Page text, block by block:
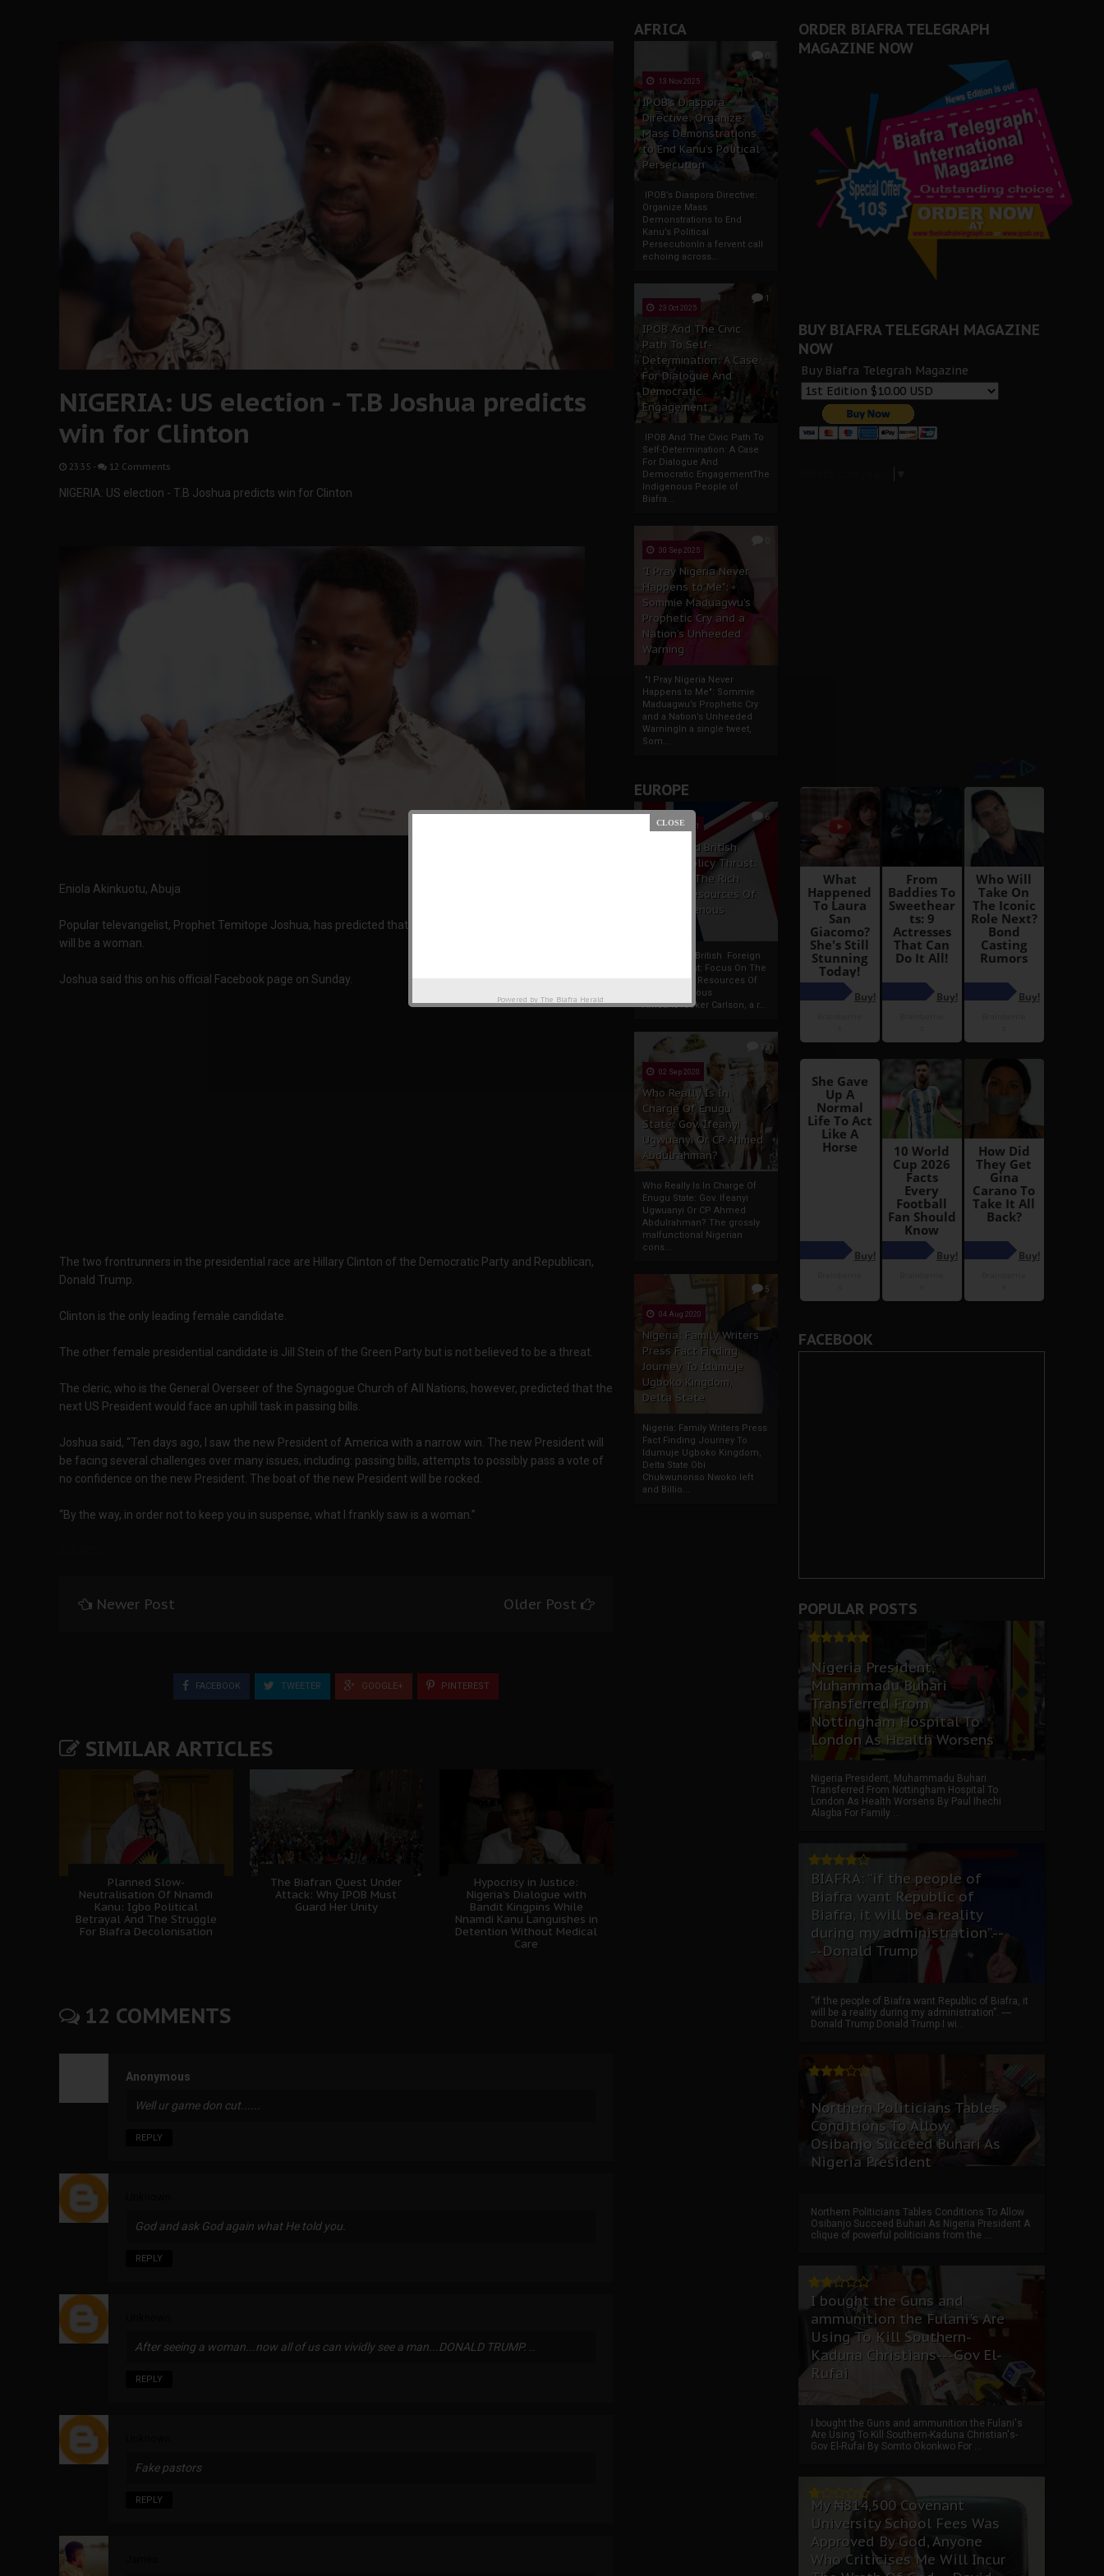
AFRICA
0
13 Nov 2025
IPOB’s Diaspora
Directive: Organize
Mass Demonstrations
to End Kanu’s Political
Persecution
IPOB’s Diaspora Directive:
Organize Mass
Demonstrations to End
Kanu’s Political
PersecutionIn a fervent call
echoing across...
1
23 Oct 2025
IPOB And The Civic
Path To Self-
Determination: A Case
For Dialogue And
Democratic
Engagement
IPOB And The Civic Path To
Self-Determination: A Case
For Dialogue And
Democratic EngagementThe
Indigenous People of
Biafra...
30 Sep 2025
"I Pray Nigeria Never
Happens to Me":
Sommie Maduagwu’s
Prophetic Cry and a
Nation’s Unheeded
Warning
"I Pray Nigeria Never
Happens to Me": Sommie
Maduagwu’s Prophetic Cry
and a Nation’s Unheeded
WarningIn a single tweet,
Som...
EUROPE
6
19 Apr 2021
France And British
Foreign Policy Thrust:
Focus On The Rich
Natural Resources Of
The Indigenous
France And British Foreign
Policy Thrust: Focus On The
Rich Natural Resources Of
The Indigenous
AfricansTucker Carlson, a r...
13
02 Sep 2020
Who Really Is In
Charge Of Enugu
State: Gov. Ifeanyi
Ugwuanyi Or CP Ahmed
Abdulrahman?
Who Really Is In Charge Of
Enugu State: Gov. Ifeanyi
Ugwuanyi Or CP Ahmed
Abdulrahman? The grossly
malfunctional Nigerian
cons...
5
04 Aug 2020
Nigeria: Family Writers
Press Fact Finding
Journey To Idumuje
Ugboko Kingdom,
Delta State
Nigeria: Family Writers Press
Fact Finding Journey To
Idumuje Ugboko Kingdom,
Delta State Obi
Chukwunonso Nwoko left
and Billio...
NIGERIA: US election - T.B Joshua predicts
win for Clinton
23:35 - 12 Comments
NIGERIA: US election - T.B Joshua predicts win for Clinton
Eniola Akinkuotu, Abuja
Popular televangelist, Prophet Temitope Joshua, has predicted that the next President of the United States
will be a woman.
Joshua said this on his official Facebook page on Sunday.
The two frontrunners in the presidential race are Hillary Clinton of the Democratic Party and Republican,
Donald Trump.
Clinton is the only leading female candidate.
The other female presidential candidate is Jill Stein of the Green Party but is not believed to be a threat.
The cleric, who is the General Overseer of the Synagogue Church of All Nations, however, predicted that the
next US President would face an uphill task in passing bills.
Joshua said, “Ten days ago, I saw the new President of America with a narrow win. The new President will
be facing several challenges over many issues, including: passing bills, attempts to possibly pass a vote of
no confidence on the new President. The boat of the new President will be rocked.
“By the way, in order not to keep you in suspense, what I frankly saw is a woman.”
Newer Post Older Post
FACEBOOK TWEETER GOOGLE+ PINTEREST
SIMILAR ARTICLES
Planned Slow-
Neutralisation Of Nnamdi
Kanu: Igbo Political
Betrayal And The Struggle
For Biafra Decolonisation
The Biafran Quest Under
Attack: Why IPOB Must
Guard Her Unity
Hypocrisy in Justice:
Nigeria's Dialogue with
Bandit Kingpins While
Nnamdi Kanu Languishes in
Detention Without Medical
Care
12 COMMENTS
Anonymous
Well ur game don cut......
REPLY
God and ask God again what He told you.
REPLY
After seeing a woman...now all of us can vividly see a man...DONALD TRUMP. ..
REPLY
Fake pastors
REPLY
ORDER BIAFRA TELEGRAPH
MAGAZINE NOW
BUY BIAFRA TELEGRAH MAGAZINE
NOW
Buy Biafra Telegrah Magazine
FACEBOOK
POPULAR POSTS
Nigeria President,
Muhammadu Buhari
Transferred From
Nottingham Hospital To
London As Health Worsens
Nigeria President, Muhammadu Buhari
Transferred From Nottingham Hospital To
London As Health Worsens By Paul Ihechi
Alagba For Family ...
BIAFRA: “if the people of
Biafra want Republic of
Biafra, it will be a reality
during my administration”.--
--Donald Trump
“if the people of Biafra want Republic of Biafra, it
will be a reality during my administration”. ----
Donald Trump Donald Trump I wi...
Northern Politicians Tables
Conditions To Allow
Osibanjo Succeed Buhari As
Nigeria President
Northern Politicians Tables Conditions To Allow
Osibanjo Succeed Buhari As Nigeria President A
clique of powerful politicians from the ...
I bought the Guns and
ammunition the Fulani's Are
Using To Kill Southern-
Kaduna Christians---Gov El-
Rufai
I bought the Guns and ammunition the Fulani's
Are Using To Kill Southern-Kaduna Christian's-
Gov El-Rufai By Somto Okonkwo For ...
My ₦814,500 Covenant
University School Fees Was
Approved By God, Anyone
Who Criticises Me Will Incur
Powered by The Biafra Herald